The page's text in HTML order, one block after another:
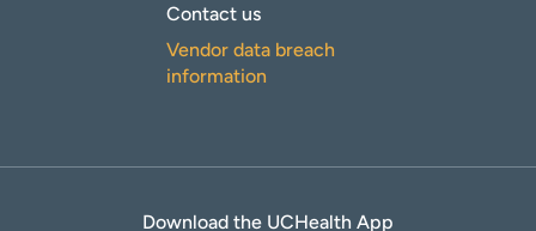
Contact us
Vendor data breach
information
Download the UCHealth App